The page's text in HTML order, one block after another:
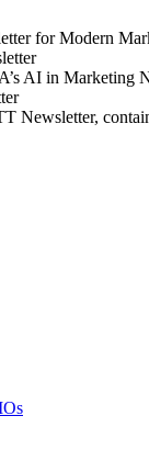
for Modern
AI in Marketing
Newsletter,